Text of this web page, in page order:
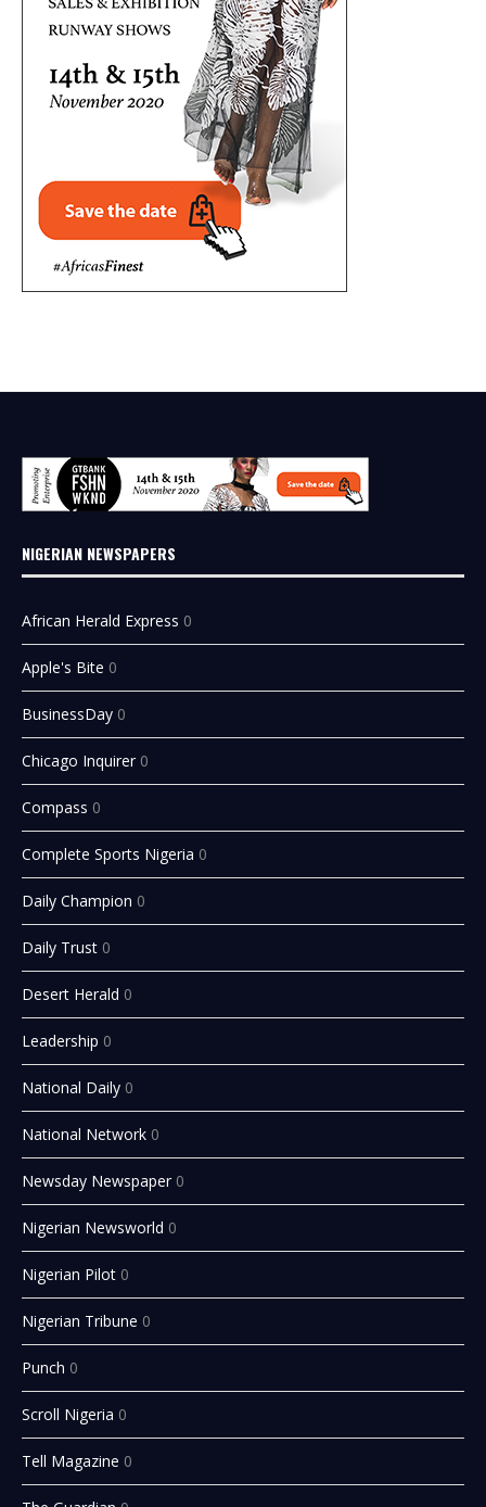
NIGERIAN NEWSPAPERS
African Herald Express 0
Apple's Bite 0
BusinessDay 0
Chicago Inquirer 0
Compass 0
Complete Sports Nigeria 0
Daily Champion 0
Daily Trust 0
Desert Herald 0
Leadership 0
National Daily 0
National Network 0
Newsday Newspaper 0
Nigerian Newsworld 0
Nigerian Pilot 0
Nigerian Tribune 0
Punch 0
Scroll Nigeria 0
Tell Magazine 0